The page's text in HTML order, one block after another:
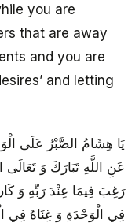
you are
that are away
and you are
عَنِ اللَّهِ تَبَارَكَ وَ تَعَالَى
رَغِبَ فِيمَا عِنْدَ رَبِّهِ وَ
فِي الْوَحْدَةِ وَ غِنَاهُ فِي